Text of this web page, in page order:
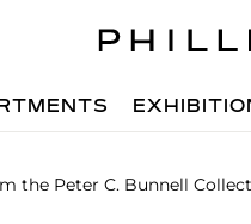
the Peter C. Bunnell